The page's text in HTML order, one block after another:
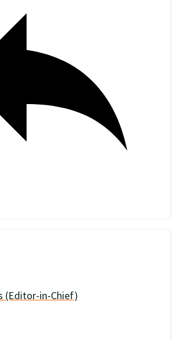
(Editor-in-Chief)